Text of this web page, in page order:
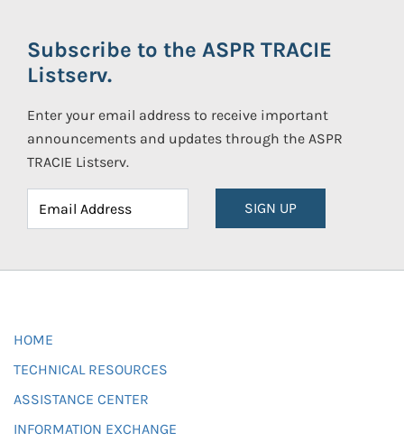
Subscribe to the ASPR TRACIE
Listserv.
Enter your email address to receive important
announcements and updates through the ASPR
TRACIE Listserv.
SIGN UP
HOME
TECHNICAL RESOURCES
ASSISTANCE CENTER
INFORMATION EXCHANGE